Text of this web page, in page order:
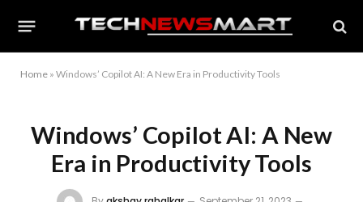
Home » Windows’ Copilot AI: A New Era in Productivity Tools
Windows’ Copilot AI: A New
Era in Productivity Tools